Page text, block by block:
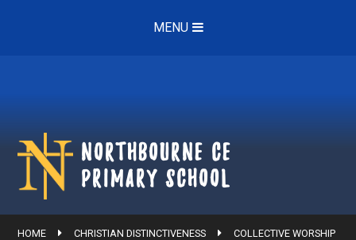
MENU
Northbourne ce
Primary School
HOME CHRISTIAN DISTINCTIVENESS COLLECTIVE WORSHIP